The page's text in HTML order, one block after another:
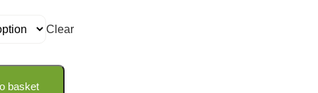
Clear
basket